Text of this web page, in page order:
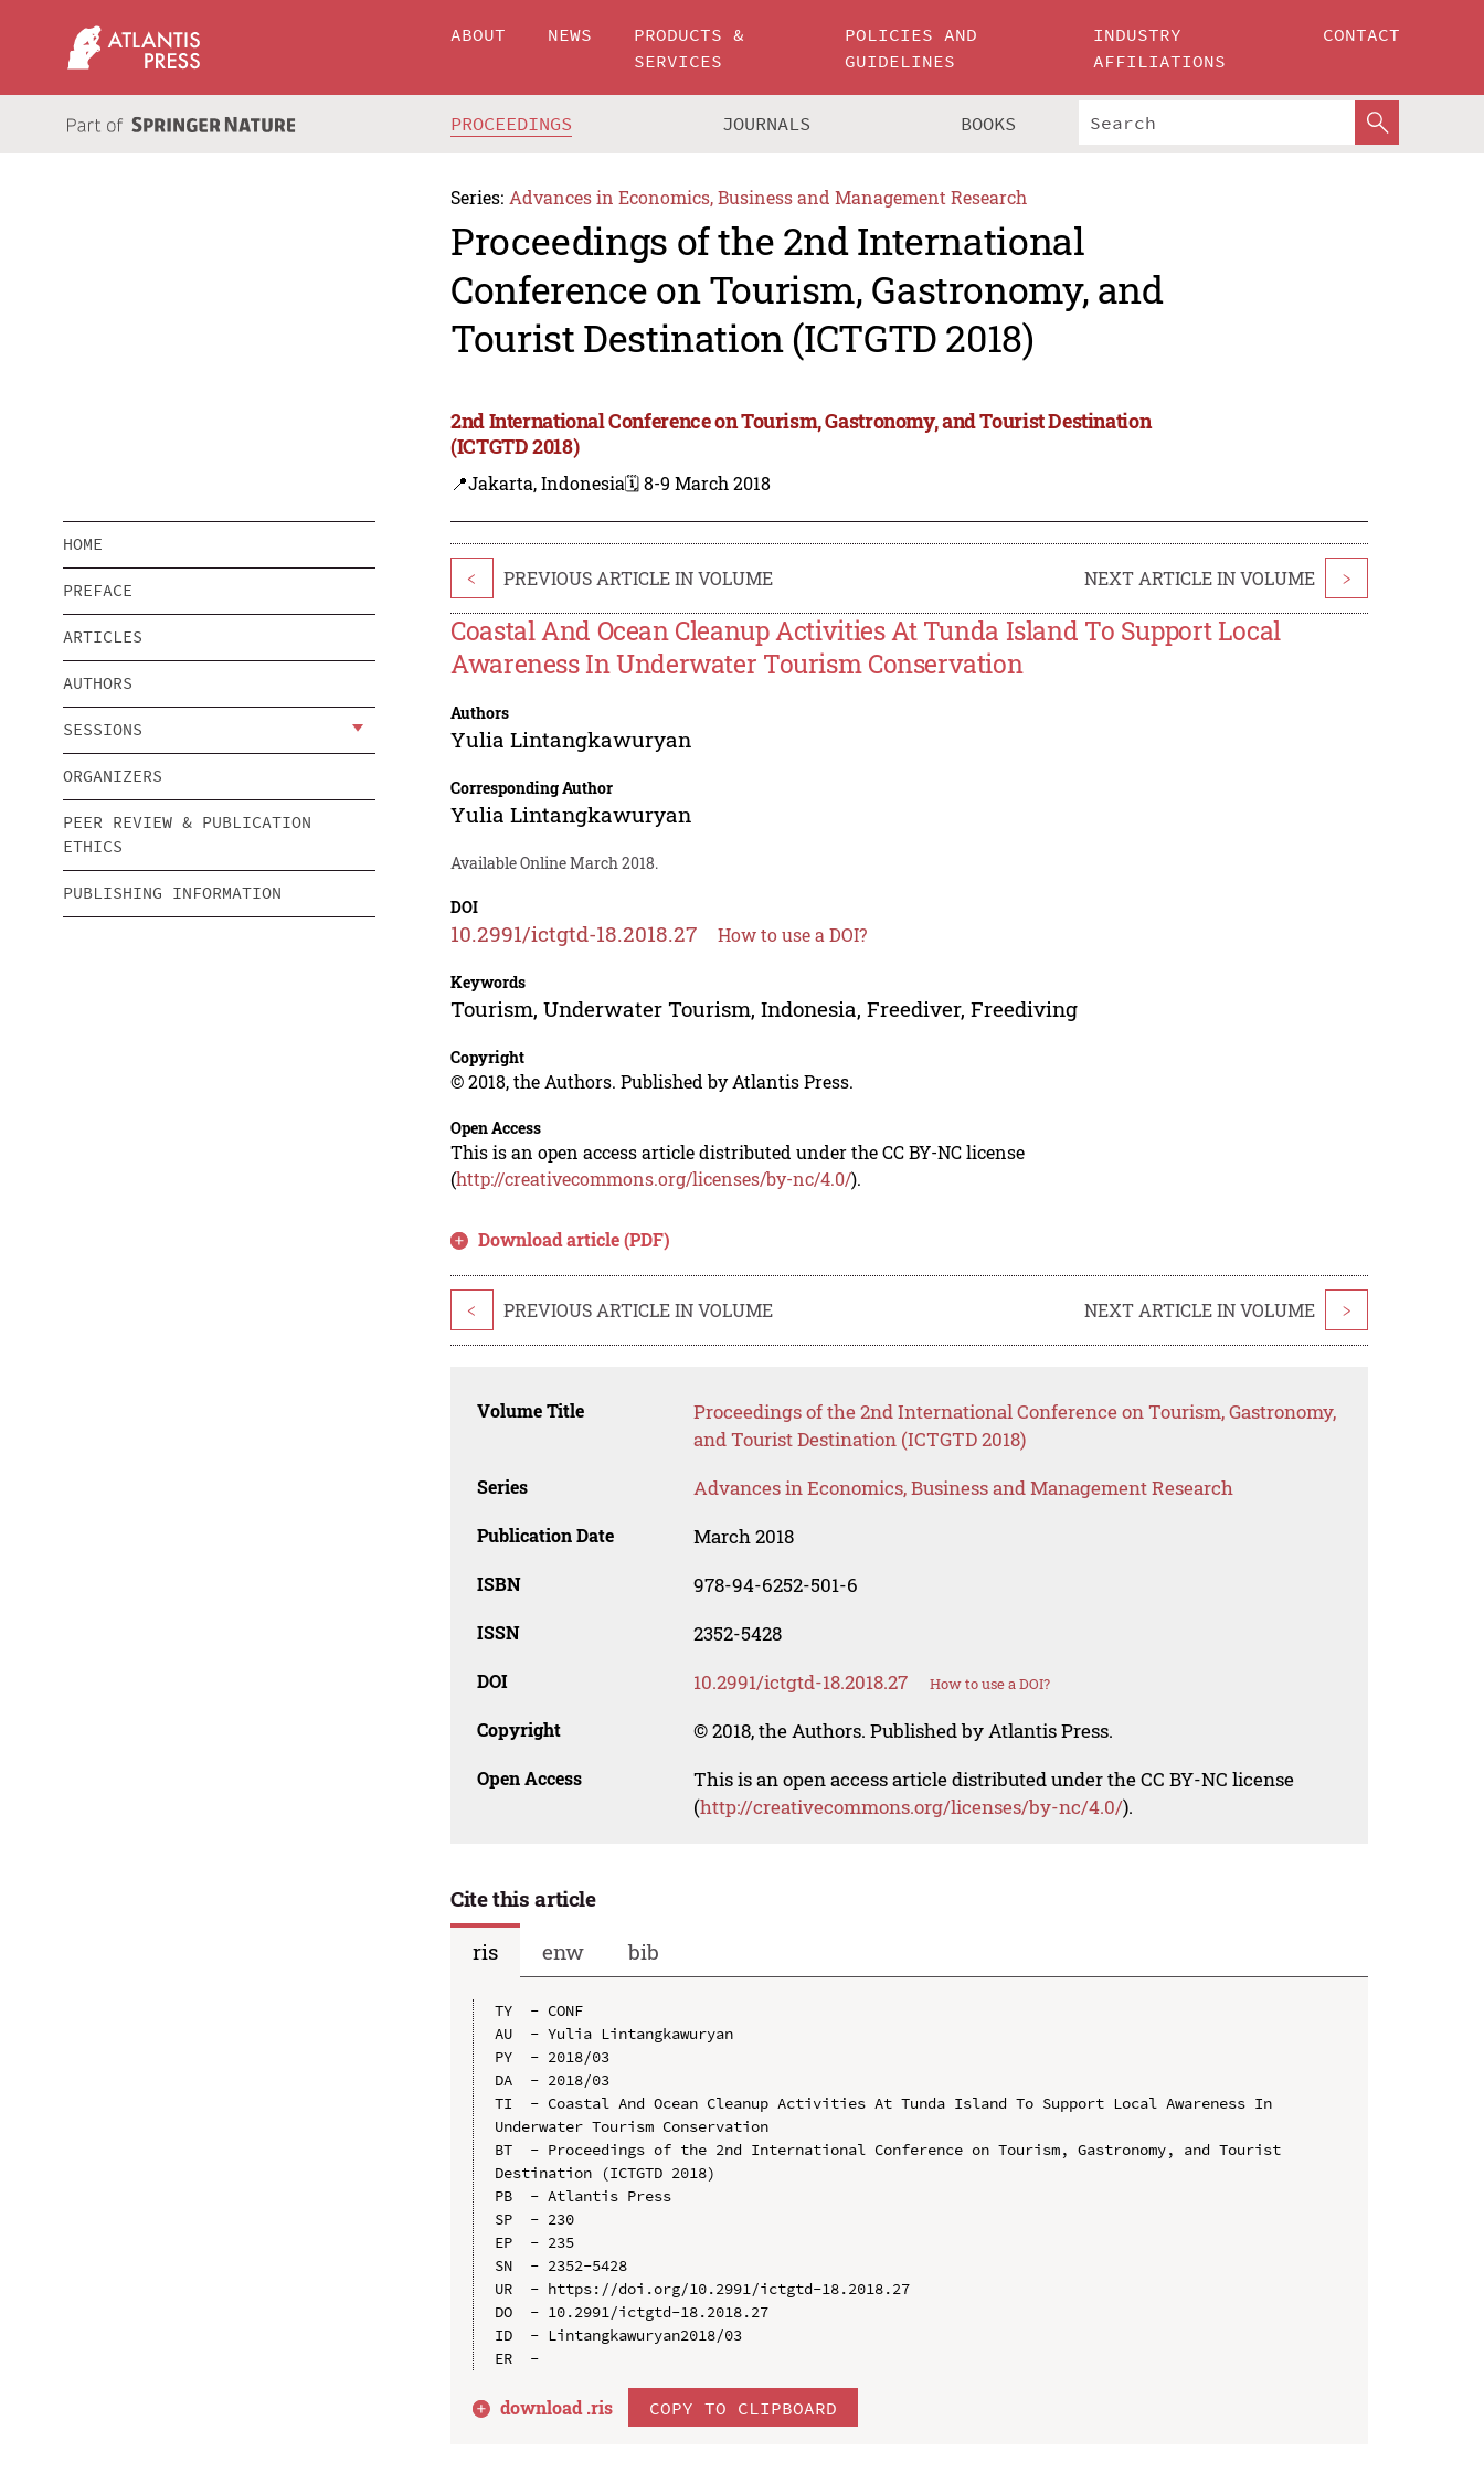
ABOUT NEWS
PRODUCTS &
SERVICES
POLICIES AND
GUIDELINES
INDUSTRY
AFFILIATIONS
CONTACT
PROCEEDINGS JOURNALS BOOKS
Series: Advances in Economics, Business and Management Research
Proceedings of the 2nd International
Conference on Tourism, Gastronomy, and
Tourist Destination (ICTGTD 2018)
2nd International Conference on Tourism, Gastronomy, and Tourist Destination
(ICTGTD 2018)
📍Jakarta, Indonesia🗓️ 8-9 March 2018
HOME
PREFACE
ARTICLES
AUTHORS
SESSIONS
ORGANIZERS
PEER REVIEW & PUBLICATION
ETHICS
PUBLISHING INFORMATION
< PREVIOUS ARTICLE IN VOLUME NEXT ARTICLE IN VOLUME >
Coastal And Ocean Cleanup Activities At Tunda Island To Support Local
Awareness In Underwater Tourism Conservation
Authors
Yulia Lintangkawuryan
Corresponding Author
Yulia Lintangkawuryan
Available Online March 2018.
DOI
10.2991/ictgtd-18.2018.27 How to use a DOI?
Keywords
Tourism, Underwater Tourism, Indonesia, Freediver, Freediving
Copyright
© 2018, the Authors. Published by Atlantis Press.
Open Access
This is an open access article distributed under the CC BY-NC license
(http://creativecommons.org/licenses/by-nc/4.0/).
Download article (PDF)
< PREVIOUS ARTICLE IN VOLUME NEXT ARTICLE IN VOLUME >
Volume Title
Proceedings of the 2nd International Conference on Tourism, Gastronomy,
and Tourist Destination (ICTGTD 2018)
Series Advances in Economics, Business and Management Research
Publication Date March 2018
ISBN 978-94-6252-501-6
ISSN 2352-5428
DOI 10.2991/ictgtd-18.2018.27 How to use a DOI?
Copyright © 2018, the Authors. Published by Atlantis Press.
Open Access
This is an open access article distributed under the CC BY-NC license
(http://creativecommons.org/licenses/by-nc/4.0/).
Cite this article
ris
enw bib
TY  - CONF
AU  - Yulia Lintangkawuryan
PY  - 2018/03
DA  - 2018/03
TI  - Coastal And Ocean Cleanup Activities At Tunda Island To Support Local Awareness In
Underwater Tourism Conservation
BT  - Proceedings of the 2nd International Conference on Tourism, Gastronomy, and Tourist
Destination (ICTGTD 2018)
PB  - Atlantis Press
SP  - 230
EP  - 235
SN  - 2352-5428
UR  - https://doi.org/10.2991/ictgtd-18.2018.27
DO  - 10.2991/ictgtd-18.2018.27
ID  - Lintangkawuryan2018/03
download .ris COPY TO CLIPBOARD